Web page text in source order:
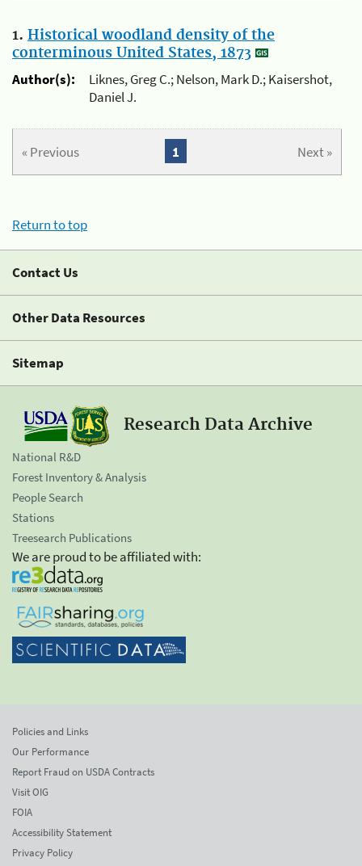
1. Historical woodland density of the
conterminous United States, 1873
Author(s):
Liknes, Greg C.; Nelson, Mark D.; Kaisershot,
Daniel J.
« Previous Next »
1
Return to top
Contact Us
Other Data Resources
Sitemap
Research Data Archive
National R&D
Forest Inventory & Analysis
People Search
Stations
Treesearch Publications
We are proud to be affiliated with:
Policies and Links
Our Performance
Report Fraud on USDA Contracts
Visit OIG
FOIA
Accessibility Statement
Privacy Policy